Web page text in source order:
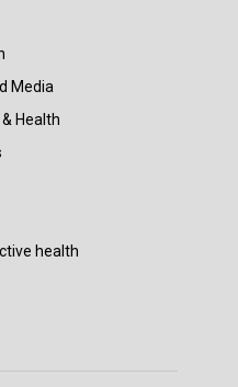
Media
Health
health